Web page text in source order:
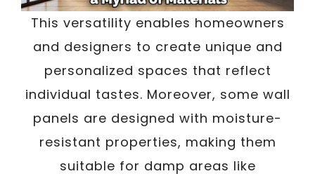
This versatility enables homeowners
and designers to create unique and
personalized spaces that reflect
individual tastes. Moreover, some wall
panels are designed with moisture-
resistant properties, making them
suitable for damp areas like